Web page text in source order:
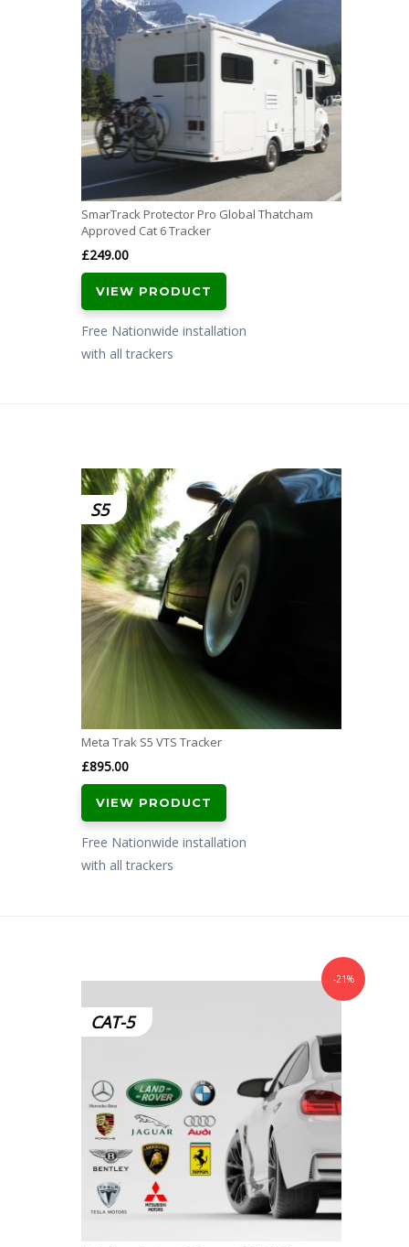
SmarTrack Protector Pro Global Thatcham
Approved Cat 6 Tracker
£249.00
VIEW PRODUCT
Free Nationwide installation
with all trackers
S5
Meta Trak S5 VTS Tracker
£895.00
VIEW PRODUCT
Free Nationwide installation
with all trackers
CAT-5
-21%